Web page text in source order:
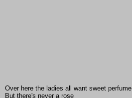
Over here the ladies all want sweet perfume
But there's never a rose